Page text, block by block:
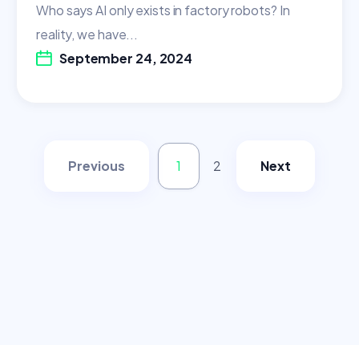
Who says AI only exists in factory robots? In
reality, we have...
September 24, 2024
Previous 1 2 Next